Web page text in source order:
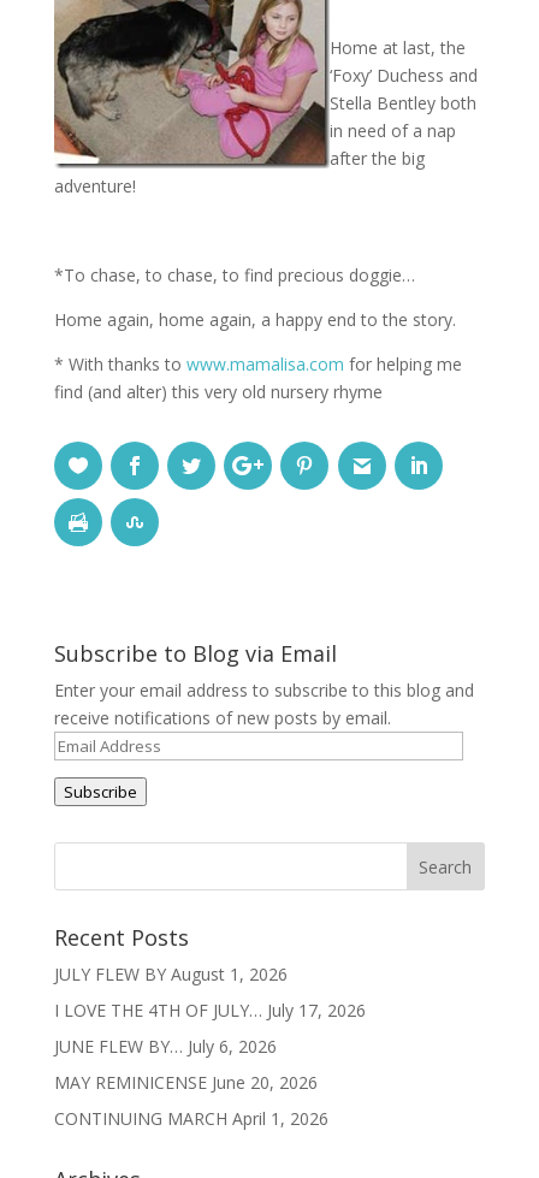
Home at last, the
‘Foxy’ Duchess and
Stella Bentley both
in need of a nap
after the big
adventure!
*To chase, to chase, to find precious doggie…
Home again, home again, a happy end to the story.
* With thanks to www.mamalisa.com for helping me
find (and alter) this very old nursery rhyme
Subscribe to Blog via Email
Enter your email address to subscribe to this blog and
receive notifications of new posts by email.
Email
Address
Subscribe
Recent Posts
JULY FLEW BY August 1, 2026
I LOVE THE 4TH OF JULY… July 17, 2026
JUNE FLEW BY… July 6, 2026
MAY REMINICENSE June 20, 2026
CONTINUING MARCH April 1, 2026